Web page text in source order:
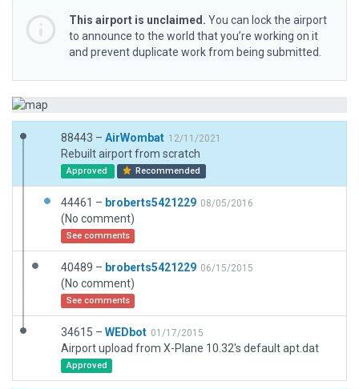
This airport is unclaimed. You can lock the airport
to announce to the world that you’re working on it
and prevent duplicate work from being submitted.
88443 – AirWombat 12/11/2021
Rebuilt airport from scratch
Approved Recommended
44461 – broberts5421229 08/05/2016
(No comment)
See comments
40489 – broberts5421229 06/15/2015
(No comment)
See comments
34615 – WEDbot 01/17/2015
Airport upload from X-Plane 10.32's default apt.dat
Approved